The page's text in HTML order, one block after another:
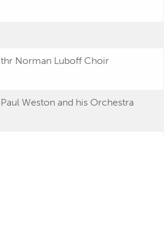
thr Norman Luboff Choir
Paul Weston and his Orchestra